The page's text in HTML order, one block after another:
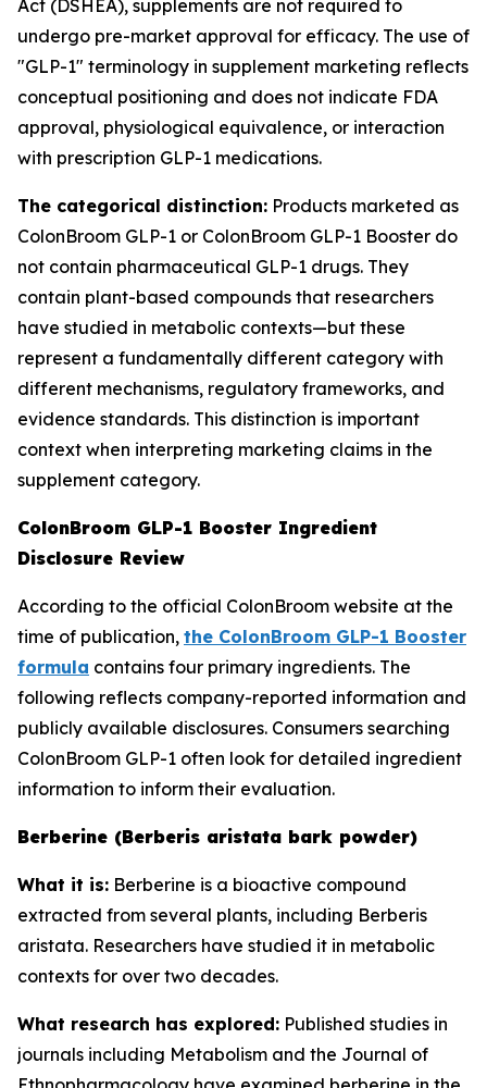
Act (DSHEA), supplements are not required to
undergo pre-market approval for efficacy. The use of
"GLP-1" terminology in supplement marketing reflects
conceptual positioning and does not indicate FDA
approval, physiological equivalence, or interaction
with prescription GLP-1 medications.
The categorical distinction: Products marketed as
ColonBroom GLP-1 or ColonBroom GLP-1 Booster do
not contain pharmaceutical GLP-1 drugs. They
contain plant-based compounds that researchers
have studied in metabolic contexts—but these
represent a fundamentally different category with
different mechanisms, regulatory frameworks, and
evidence standards. This distinction is important
context when interpreting marketing claims in the
supplement category.
ColonBroom GLP-1 Booster Ingredient
Disclosure Review
According to the official ColonBroom website at the
time of publication, the ColonBroom GLP-1 Booster
formula contains four primary ingredients. The
following reflects company-reported information and
publicly available disclosures. Consumers searching
ColonBroom GLP-1 often look for detailed ingredient
information to inform their evaluation.
Berberine (Berberis aristata bark powder)
What it is: Berberine is a bioactive compound
extracted from several plants, including Berberis
aristata. Researchers have studied it in metabolic
contexts for over two decades.
What research has explored: Published studies in
journals including Metabolism and the Journal of